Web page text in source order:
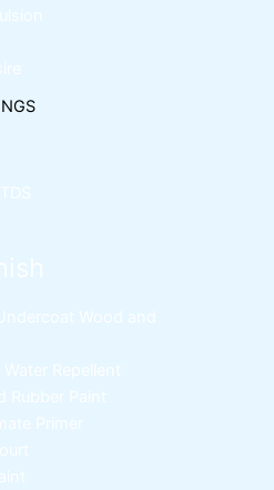
Wood and
Repellent
Rubber Paint
Primer